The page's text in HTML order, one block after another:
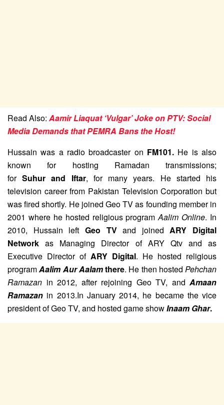
Read Also: Aamir Liaquat ‘Vulgar’ Joke on PTV: Social
Media Demands that PEMRA Bans the Host!
Hussain was a radio broadcaster on FM101. He is also
known for hosting Ramadan transmissions;
forSuhur and Iftar, for many years. He started his
television career from Pakistan Television Corporation but
was fired shortly. He joined Geo TV as founding member in
2001 where he hosted religious programAalim Online. In
2010, Hussain left Geo TV and joined ARY Digital
Network as Managing Director of ARY Qtv and as
Executive Director of ARY Digital. He hosted religious
programAalim Aur Aalamthere. He then hosted Pehchan
Ramazan in 2012, after rejoining Geo TV, and Amaan
Ramazan in 2013.In January 2014, he became the vice
president of Geo TV, and hosted game showInaam Ghar.